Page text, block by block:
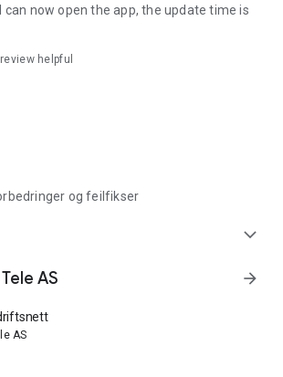
can now open the app, the update time is
helpful
og feilfikser
expand_more
AS arrow_forward
AS